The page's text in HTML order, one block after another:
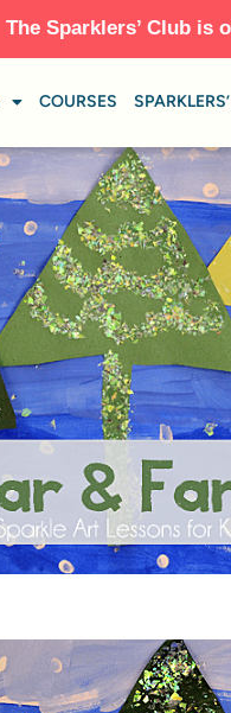
The Sparklers’ Club
COURSES